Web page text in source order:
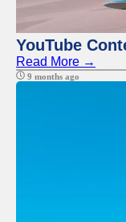
YouTube
Read More →
9 months ago